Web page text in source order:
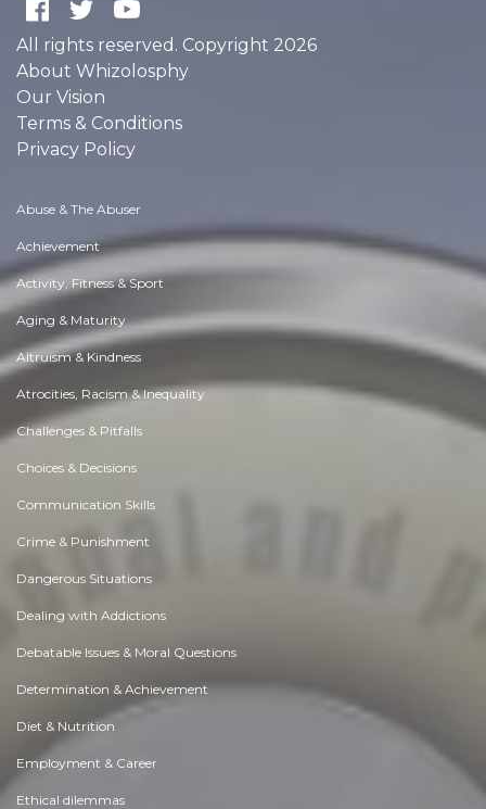
All rights reserved. Copyright 2026
About Whizolosphy
Our Vision
Terms & Conditions
Privacy Policy
Abuse & The Abuser
Achievement
Activity, Fitness & Sport
Aging & Maturity
Altruism & Kindness
Atrocities, Racism & Inequality
Challenges & Pitfalls
Choices & Decisions
Communication Skills
Crime & Punishment
Dangerous Situations
Dealing with Addictions
Debatable Issues & Moral Questions
Determination & Achievement
Diet & Nutrition
Employment & Career
Ethical dilemmas